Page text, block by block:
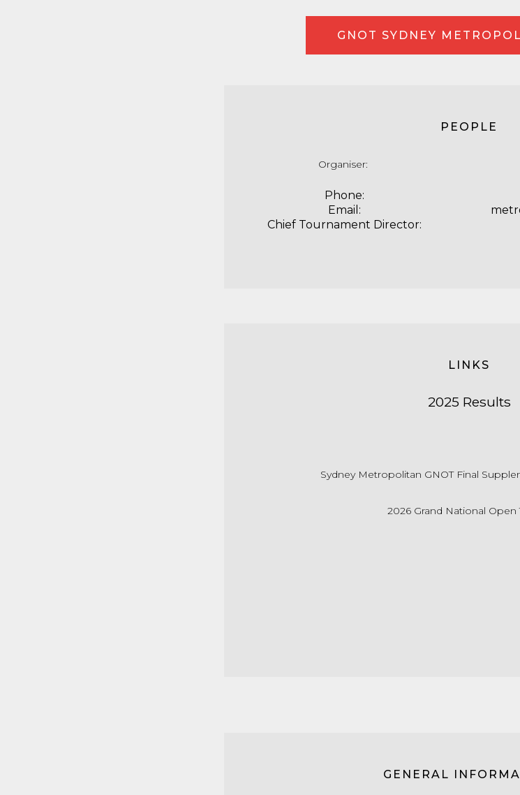
GNOT SYDNEY
PEOPLE
Organiser:
Phone:
Email:
Chief Tournament Director:
LINKS
2025 Results
Sydney Metropolitan GNOT Final
2026 Grand National Open
GENERAL